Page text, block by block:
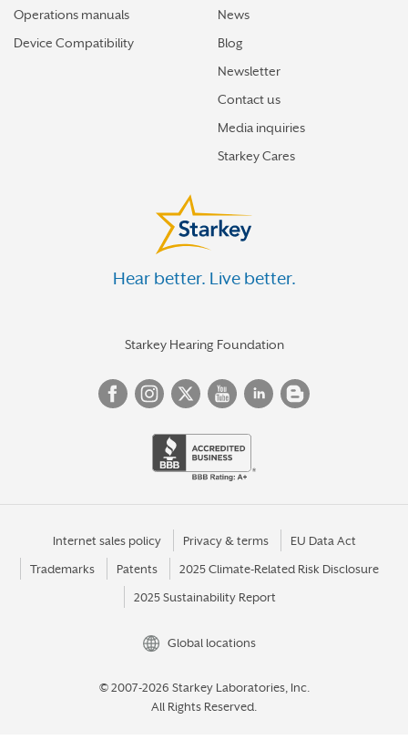
Operations manuals
Device Compatibility
News
Blog
Newsletter
Contact us
Media inquiries
Starkey Cares
Hear better. Live better.
Starkey Hearing Foundation
Internet sales policy Privacy & terms EU Data Act
Trademarks Patents 2025 Climate-Related Risk Disclosure
2025 Sustainability Report
Global locations
© 2007-2026 Starkey Laboratories, Inc.
All Rights Reserved.